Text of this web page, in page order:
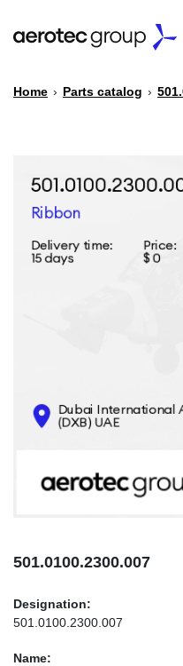
PARTS CATALOG
CONTACTS
INFO@AEROTEC-
Home › Parts catalog ›
501.0100.2300.007
Designation:
501.0100.2300.007
Name: